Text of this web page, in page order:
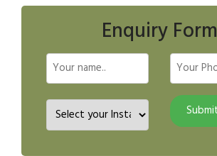
Enquiry Form